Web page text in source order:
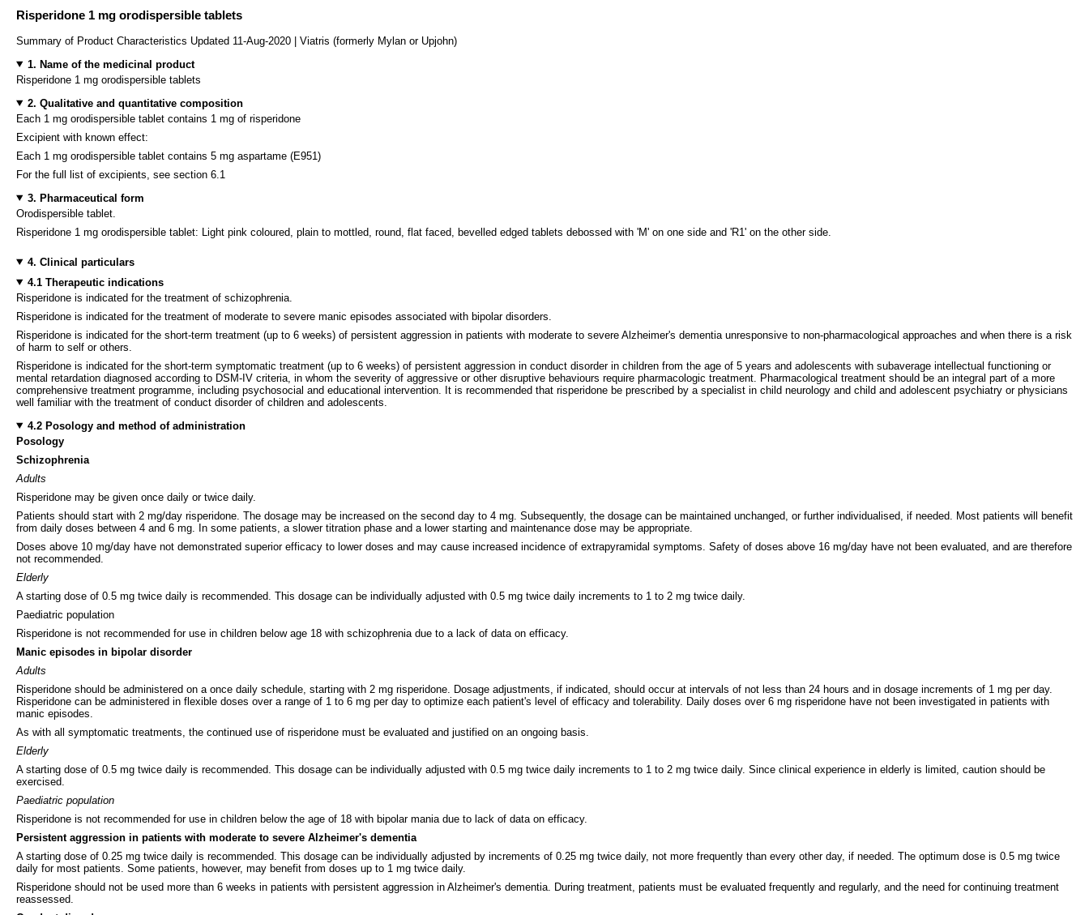
Risperidone 1 mg orodispersible tablets
Summary of Product Characteristics Updated 11-Aug-2020 | Viatris (formerly Mylan or Upjohn)
1. Name of the medicinal product
Risperidone 1 mg orodispersible tablets
2. Qualitative and quantitative composition
Each 1 mg orodispersible tablet contains 1 mg of risperidone
Excipient with known effect:
Each 1 mg orodispersible tablet contains 5 mg aspartame (E951)
For the full list of excipients, see section 6.1
3. Pharmaceutical form
Orodispersible tablet.
Risperidone 1 mg orodispersible tablet: Light pink coloured, plain to mottled, round, flat faced, bevelled edged tablets debossed with 'M' on one side and 'R1' on the other side.
4. Clinical particulars
4.1 Therapeutic indications
Risperidone is indicated for the treatment of schizophrenia.
Risperidone is indicated for the treatment of moderate to severe manic episodes associated with bipolar disorders.
Risperidone is indicated for the short-term treatment (up to 6 weeks) of persistent aggression in patients with moderate to severe Alzheimer's dementia unresponsive to non-pharmacological approaches and when there is a risk
of harm to self or others.
Risperidone is indicated for the short-term symptomatic treatment (up to 6 weeks) of persistent aggression in conduct disorder in children from the age of 5 years and adolescents with subaverage intellectual functioning or
mental retardation diagnosed according to DSM-IV criteria, in whom the severity of aggressive or other disruptive behaviours require pharmacologic treatment. Pharmacological treatment should be an integral part of a more
comprehensive treatment programme, including psychosocial and educational intervention. It is recommended that risperidone be prescribed by a specialist in child neurology and child and adolescent psychiatry or physicians
well familiar with the treatment of conduct disorder of children and adolescents.
4.2 Posology and method of administration
Posology
Schizophrenia
Adults
Risperidone may be given once daily or twice daily.
Patients should start with 2 mg/day risperidone. The dosage may be increased on the second day to 4 mg. Subsequently, the dosage can be maintained unchanged, or further individualised, if needed. Most patients will benefit
from daily doses between 4 and 6 mg. In some patients, a slower titration phase and a lower starting and maintenance dose may be appropriate.
Doses above 10 mg/day have not demonstrated superior efficacy to lower doses and may cause increased incidence of extrapyramidal symptoms. Safety of doses above 16 mg/day have not been evaluated, and are therefore
not recommended.
Elderly
A starting dose of 0.5 mg twice daily is recommended. This dosage can be individually adjusted with 0.5 mg twice daily increments to 1 to 2 mg twice daily.
Paediatric population
Risperidone is not recommended for use in children below age 18 with schizophrenia due to a lack of data on efficacy.
Manic episodes in bipolar disorder
Adults
Risperidone should be administered on a once daily schedule, starting with 2 mg risperidone. Dosage adjustments, if indicated, should occur at intervals of not less than 24 hours and in dosage increments of 1 mg per day.
Risperidone can be administered in flexible doses over a range of 1 to 6 mg per day to optimize each patient's level of efficacy and tolerability. Daily doses over 6 mg risperidone have not been investigated in patients with
manic episodes.
As with all symptomatic treatments, the continued use of risperidone must be evaluated and justified on an ongoing basis.
Elderly
A starting dose of 0.5 mg twice daily is recommended. This dosage can be individually adjusted with 0.5 mg twice daily increments to 1 to 2 mg twice daily. Since clinical experience in elderly is limited, caution should be
exercised.
Paediatric population
Risperidone is not recommended for use in children below the age of 18 with bipolar mania due to lack of data on efficacy.
Persistent aggression in patients with moderate to severe Alzheimer's dementia
A starting dose of 0.25 mg twice daily is recommended. This dosage can be individually adjusted by increments of 0.25 mg twice daily, not more frequently than every other day, if needed. The optimum dose is 0.5 mg twice
daily for most patients. Some patients, however, may benefit from doses up to 1 mg twice daily.
Risperidone should not be used more than 6 weeks in patients with persistent aggression in Alzheimer's dementia. During treatment, patients must be evaluated frequently and regularly, and the need for continuing treatment
reassessed.